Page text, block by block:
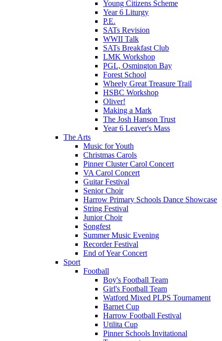
Young Citizens Scheme
Year 6 Liturgy
P.E.
SATs Revision
WWII Talk
SATs Breakfast Club
LMK Workshop
PGL, Osmington Bay
Forest School
Wheely Great Treasure Trail
HSBC Workshop
Oliver!
Making a Mark
The Josh Hanson Trust
Year 6 Leaver's Mass
The Arts
Music for Youth
Christmas Carols
Pinner Cluster Carol Concert
VA Carol Concert
Guitar Festival
Senior Choir
Harrow Primary Schools Dance Showcase
String Festival
Junior Choir
Songfest
Summer Music Evening
Recorder Festival
End of Year Concert
Sport
Football
Boy's Football Team
Girl's Football Team
Watford Mixed PLPS Tournament
Barnet Cup
Harrow Football Festival
Utilita Cup
Pinner Schools Invitational